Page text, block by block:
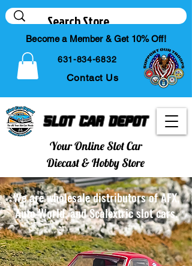
Slot Car Depot
Your Online Slot Car
Diecast & Hobby Store
Become a Member & Get 10% Off!
631-834-6832
Contact Us
We are wholesale distributors of AFX,
Auto World, and Scalextric slot cars.